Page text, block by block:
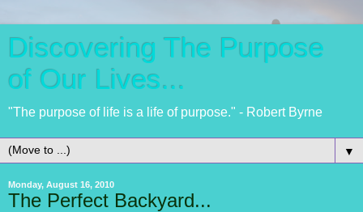
Discovering The Purpose
of Our Lives...
"The purpose of life is a life of purpose." - Robert Byrne
▼
Monday, August 16, 2010
The Perfect Backyard...